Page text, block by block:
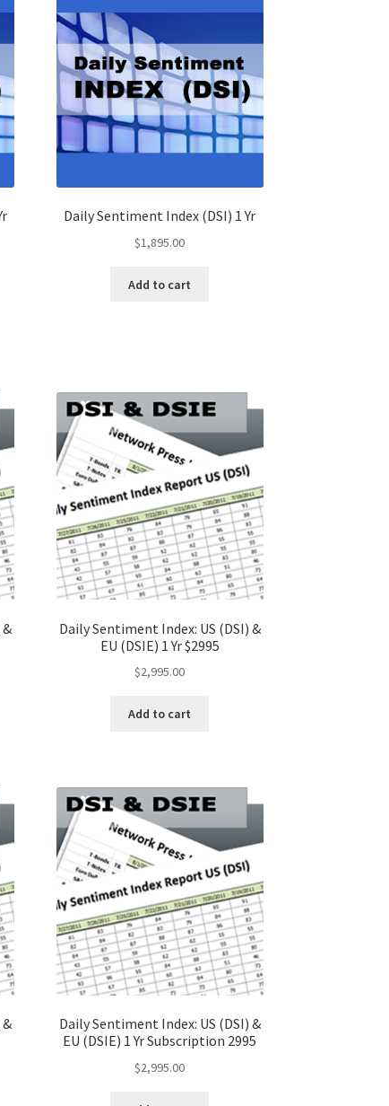
Daily Sentiment Index (DSI) 1 Yr
$1,895.00
Add to cart
Daily Sentiment Index: US (DSI) &
EU (DSIE) 1 Yr $2995
$2,995.00
Add to cart
Daily Sentiment Index: US (DSI) &
EU (DSIE) 1 Yr Subscription 2995
$2,995.00